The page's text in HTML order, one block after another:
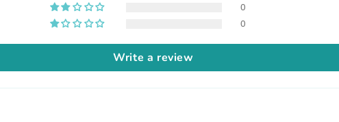
0
0
Write a review